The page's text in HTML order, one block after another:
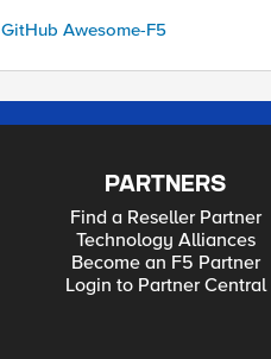
GitHub Awesome-F5
PARTNERS
Find a Reseller Partner
Technology Alliances
Become an F5 Partner
Login to Partner Central